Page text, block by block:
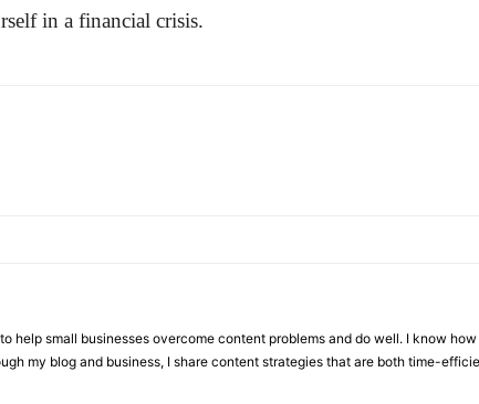
in a financial crisis.
help small businesses overcome content problems and do well. I know
my blog and business, I share content strategies that are both time-